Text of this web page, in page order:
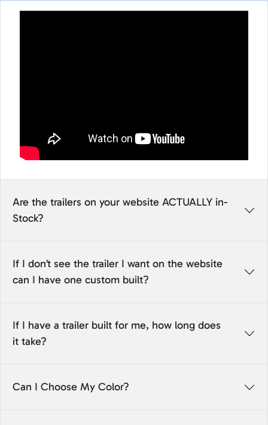
Are the trailers on your website ACTUALLY in-
Stock?
If I don’t see the trailer I want on the website
can I have one custom built?
If I have a trailer built for me, how long does
it take?
Can I Choose My Color?